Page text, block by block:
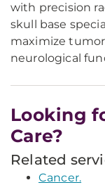
with precision
skull base
maximize
neurological
Looking
Care?
Related
Cancer.